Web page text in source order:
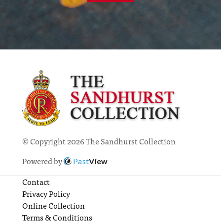
© Copyright 2026 The Sandhurst Collection
Powered by
PastView
Contact
Privacy Policy
Online Collection
Terms & Conditions